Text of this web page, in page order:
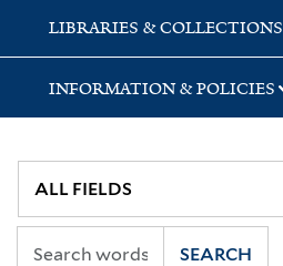
LIBRARIES & COLLECTIONS
INFORMATION & POLICIES
SEARCH